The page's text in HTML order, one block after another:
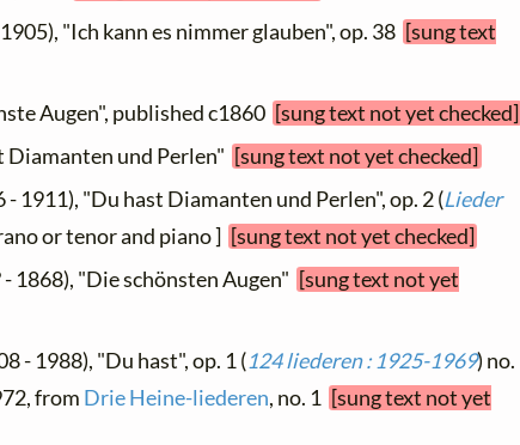
"Ich kann es nimmer glauben", op. 38 [sung text
Augen", published c1860 [sung text not yet checked]
Diamanten und Perlen" [sung text not yet checked]
- 1911), "Du hast Diamanten und Perlen", op. 2 (Lieder
or tenor and piano ] [sung text not yet checked]
- 1868), "Die schönsten Augen" [sung text not yet
- 1988), "Du hast", op. 1 (124 liederen : 1925-1969) no.
from Drie Heine-liederen, no. 1 [sung text not yet